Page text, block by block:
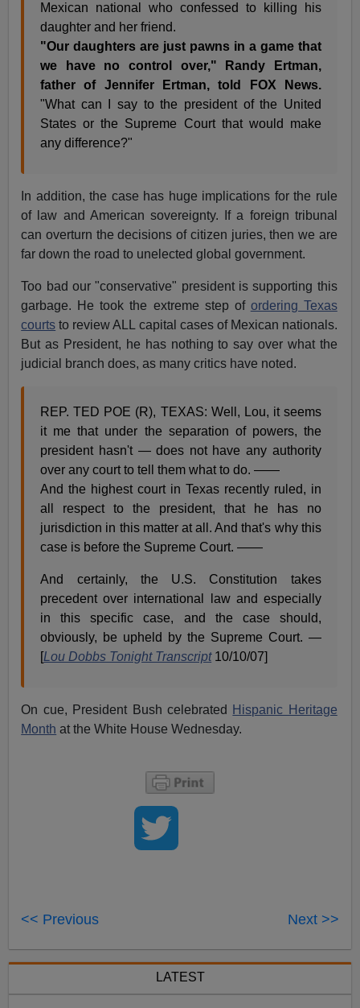
Mexican national who confessed to killing his
daughter and her friend.
"Our daughters are just pawns in a game that
we have no control over," Randy Ertman,
father of Jennifer Ertman, told FOX News.
"What can I say to the president of the United
States or the Supreme Court that would make
any difference?"
In addition, the case has huge implications for the rule
of law and American sovereignty. If a foreign tribunal
can overturn the decisions of citizen juries, then we are
far down the road to unelected global government.
Too bad our "conservative" president is supporting this
garbage. He took the extreme step of ordering Texas
courts to review ALL capital cases of Mexican nationals.
But as President, he has nothing to say over what the
judicial branch does, as many critics have noted.
REP. TED POE (R), TEXAS: Well, Lou, it seems
it me that under the separation of powers, the
president hasn't — does not have any authority
over any court to tell them what to do. ——
And the highest court in Texas recently ruled, in
all respect to the president, that he has no
jurisdiction in this matter at all. And that's why this
case is before the Supreme Court. ——
And certainly, the U.S. Constitution takes
precedent over international law and especially
in this specific case, and the case should,
obviously, be upheld by the Supreme Court. —
[Lou Dobbs Tonight Transcript10/10/07]
On cue, President Bush celebrated
Hispanic Heritage
Month at the White House Wednesday.
<< Previous Next >>
LATEST